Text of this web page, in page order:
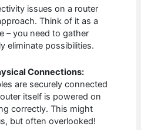
issues on a router
Think of it as a
– you need to gather
eliminate possibilities.
Connections:
are securely connected
itself is powered on
correctly. This might
but often overlooked!